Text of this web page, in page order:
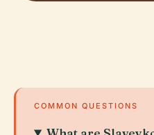
COMMON QUESTIONS